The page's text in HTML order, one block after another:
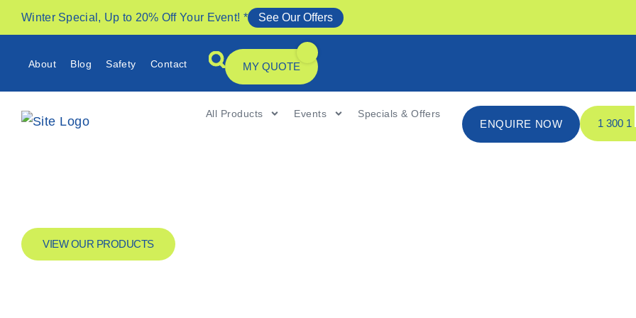
Winter Special, Up to 20% Off Your Event! * See Our Offers
About Blog Safety Contact MY QUOTE
All Products Events Specials & Offers
ENQUIRE NOW 1 300 1
VIEW OUR PRODUCTS